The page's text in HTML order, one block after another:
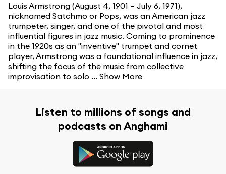
Louis Armstrong (August 4, 1901 – July 6, 1971),
nicknamed Satchmo or Pops, was an American jazz
trumpeter, singer, and one of the pivotal and most
influential figures in jazz music. Coming to prominence
in the 1920s as an "inventive" trumpet and cornet
player, Armstrong was a foundational influence in jazz,
shifting the focus of the music from collective
improvisation to solo ... Show More
Listen to millions of songs and
podcasts on Anghami